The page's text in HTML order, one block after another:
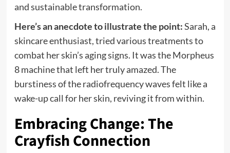
and sustainable transformation.
Here’s an anecdote to illustrate the point:Sarah, a
skincare enthusiast, tried various treatments to
combat her skin’s aging signs. It was the Morpheus
8 machine that left her truly amazed. The
burstiness of the radiofrequency waves felt like a
wake-up call for her skin, reviving it from within.
Embracing Change: The
Crayfish Connection